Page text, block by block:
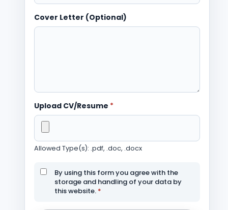
Cover Letter (Optional)
Upload CV/Resume *
Allowed Type(s): .pdf, .doc, .docx
By using this form you agree with the
storage and handling of your data by
this website. *